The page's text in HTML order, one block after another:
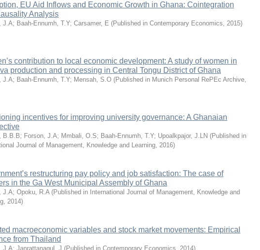
EU Aid Inflows and Economic Growth in Ghana: Cointegration
Analysis
J.A; Baah-Ennumh, T.Y; Carsamer, E (Published in Contemporary Economics, 2015)
contribution to local economic development: A study of women in
production and processing in Central Tongu District of Ghana
J.A; Baah-Ennumh, T.Y; Mensah, S.O (Published in Munich Personal RePEc Archive,
incentives for improving university governance: A Ghanaian
B.B.B; Forson, J.A; Mmbali, O.S; Baah-Ennumh, T.Y; Upoalkpajor, J.LN (Published in
Journal of Management, Knowledge and Learning, 2016)
restructuring pay policy and job satisfaction: The case of
in the Ga West Municipal Assembly of Ghana
J.A; Opoku, R.A (Published in International Journal of Management, Knowledge and
, 2014)
macroeconomic variables and stock market movements: Empirical
from Thailand
J.A; Janrattanagul, J (Published in Contemporary Economics 2014)